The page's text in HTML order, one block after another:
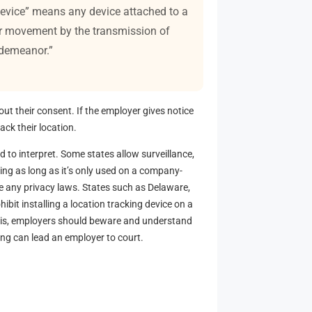
means any device attached to a
movement by the transmission of
their consent. If the employer gives notice
their location.
to interpret. Some states allow surveillance,
as long as it’s only used on a company-
privacy laws. States such as Delaware,
installing a location tracking device on a
employers should beware and understand
can lead an employer to court.